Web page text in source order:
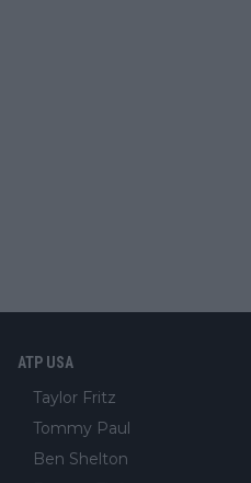
ATP USA
Taylor Fritz
Tommy Paul
Ben Shelton